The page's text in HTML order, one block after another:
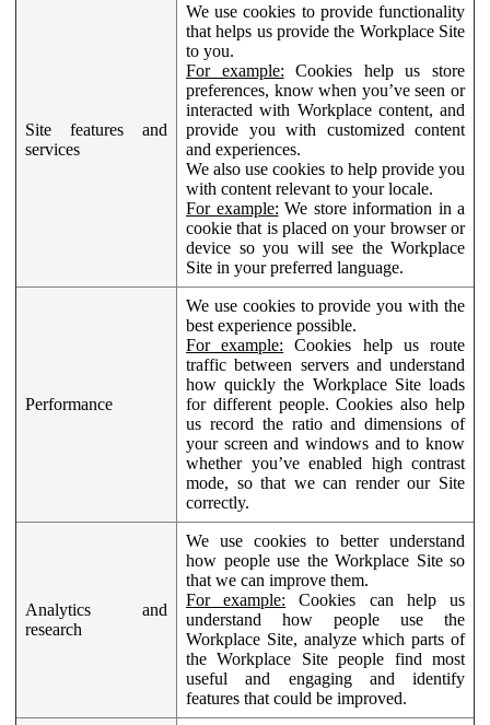
Site features and
services
We use cookies to provide functionality
that helps us provide the Workplace Site
to you.
For example: Cookies help us store
preferences, know when you’ve seen or
interacted with Workplace content, and
provide you with customized content
and experiences.
We also use cookies to help provide you
with content relevant to your locale.
For example: We store information in a
cookie that is placed on your browser or
device so you will see the Workplace
Site in your preferred language.
Performance
We use cookies to provide you with the
best experience possible.
For example: Cookies help us route
traffic between servers and understand
how quickly the Workplace Site loads
for different people. Cookies also help
us record the ratio and dimensions of
your screen and windows and to know
whether you’ve enabled high contrast
mode, so that we can render our Site
correctly.
Analytics and
research
We use cookies to better understand
how people use the Workplace Site so
that we can improve them.
For example: Cookies can help us
understand how people use the
Workplace Site, analyze which parts of
the Workplace Site people find most
useful and engaging and identify
features that could be improved.